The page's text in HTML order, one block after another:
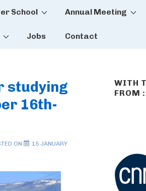
School Annual Meeting
Jobs Contact
studying
16th-
ON
15 JANUARY
WITH
FROM :